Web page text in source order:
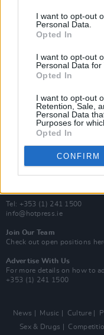
I want to opt-out
Personal Data.
Opted In
I want to opt-out
Personal Data for
Opted In
I want to opt-out
Retention, Sale,
Personal Data
Purposes for
Opted In
CONFIRM
Van Morrison Project
Up Close and Personal
Now We’re Talking
Y&E Sessions
MIX – Music Industry
Best of Ireland
Best of Dublin
Hot Press Video Archive
Contact Us
100 Capel St
Dublin 1.
Tel: +353 (1) 241 1500
info@hotpress.ie
Join Our Team
Check out open positions
Advertise With Us
For more details on how to
+353 (1) 241 1500
News Music Culture
Sex & Drugs